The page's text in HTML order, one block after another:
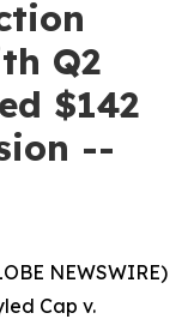
Q2
$142
--
NEWSWIRE)
Cap v.